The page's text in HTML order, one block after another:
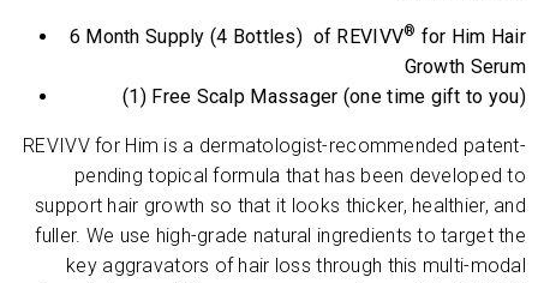
6 Month Supply (4 Bottles) of REVIVV® for Him Hair
Growth Serum
(1) Free Scalp Massager (one time gift to you)
REVIVV for Him is a dermatologist-recommended patent-
pending topical formula that has been developed to
support hair growth so that it looks thicker, healthier, and
fuller. We use high-grade natural ingredients to target the
key aggravators of hair loss through this multi-modal